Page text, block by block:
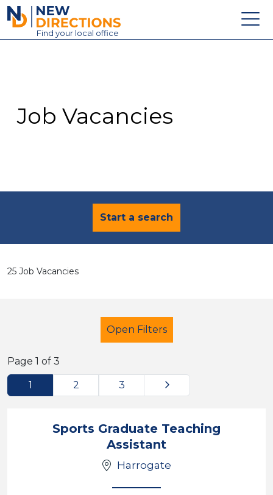
New Directions Education Ltd
Find your local office
Contact
Job Vacancies
Start a search
25 Job Vacancies
Open Filters
Teaching Assistant
Page 1 of 3
1 2 3
Sports Graduate Teaching
Assistant
Harrogate